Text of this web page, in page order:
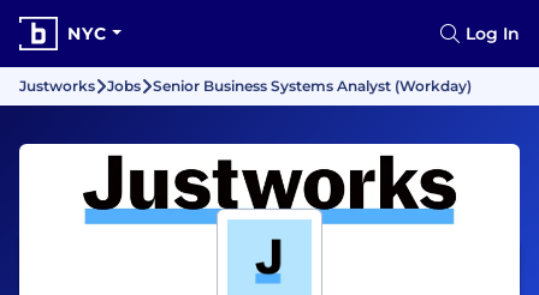
NYC Log In
Justworks Jobs Senior Business Systems Analyst (Workday)